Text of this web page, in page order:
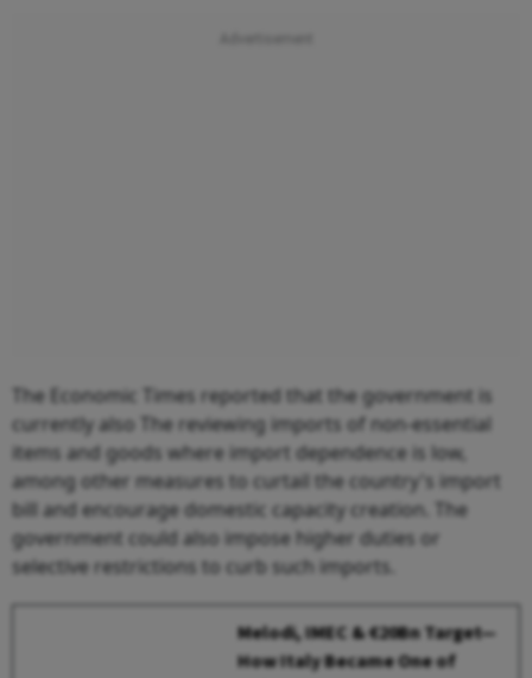
The Economic Times reported that the government is
currently also The reviewing imports of non-essential
items and goods where import dependence is low,
among other measures to curtail the country's import
bill and encourage domestic capacity creation. The
government could also impose higher duties or
selective restrictions to curb such imports.
Melodi, IMEC & €20Bn Target—
How Italy Became One of